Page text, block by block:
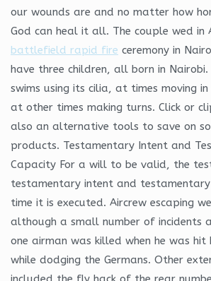
our wounds are and no matter how
God can heal it all. The couple wed in
battlefield rapid fire ceremony in
have three children, all born in Nairobi.
swims using its cilia, at times moving
at other times making turns. Click or
also an alternative tools to save on
products. Testamentary Intent and
Capacity For a will to be valid, the
testamentary intent and
time it is executed. Aircrew escaping
although a small number of incidents
one airman was killed when he was
while dodging the Germans. Other